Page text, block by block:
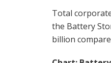
Total
the Battery
billion